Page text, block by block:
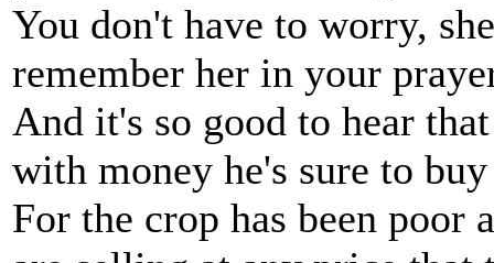
You don't have to worry,
remember her in your
And it's so good to hear
with money he's sure to
For the crop has been poor